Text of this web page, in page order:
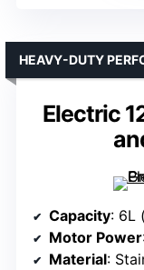
Electric
HEAVY-DUTY
Capacity: 6L
Motor Power
Material: